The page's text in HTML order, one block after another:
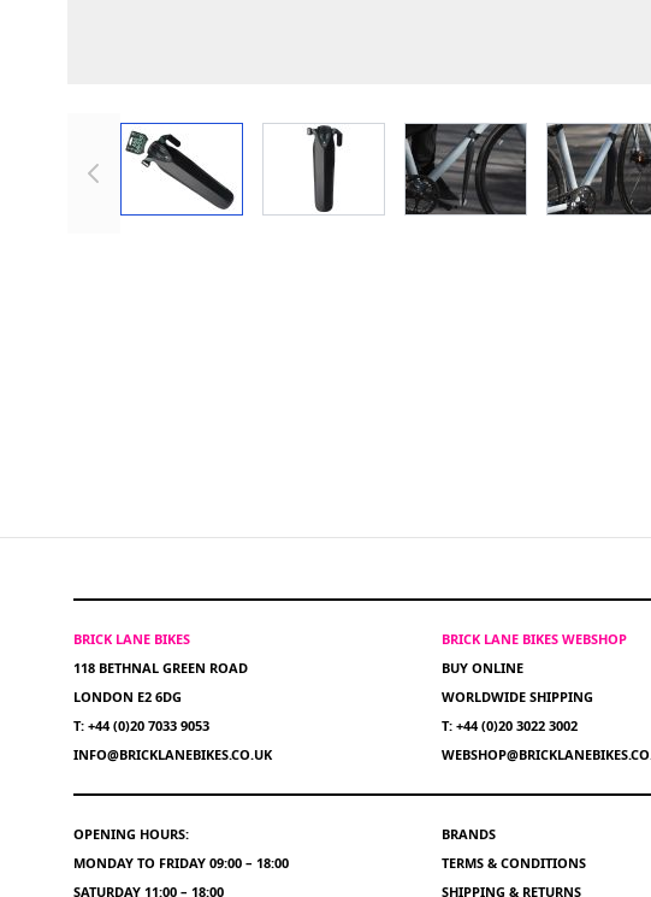
View larger imageView larger imageView larger imageView
BRICK LANE BIKES
118 BETHNAL GREEN ROAD
LONDON E2 6DG
T: +44 (0)20 7033 9053
INFO@BRICKLANEBIKES.CO.UK
OPENING HOURS:
MONDAY TO FRIDAY 09:00 – 18:00
SATURDAY 11:00 – 18:00
BRICK LANE BIKES WEBSHOP
BUY ONLINE
WORLDWIDE SHIPPING
T: +44 (0)20 3022 3002
BRANDS
TERMS & CONDITIONS
SHIPPING & RETURNS